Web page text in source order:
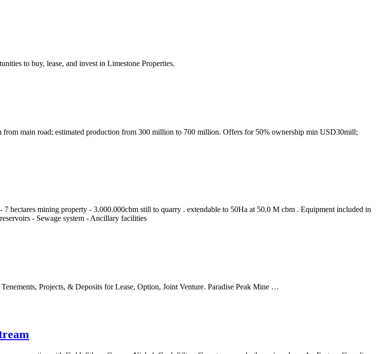
to buy, lease, and invest in Limestone Properties.
main road; estimated production from 300 million to 700 million. Offers for 50% ownership min USD30mill;
hectares mining property - 3.000.000cbm still to quarry . extendable to 50Ha at 50,0 M cbm . Equipment included in
- Sewage system - Ancillary facilities
Projects, & Deposits for Lease, Option, Joint Venture. Paradise Peak Mine …